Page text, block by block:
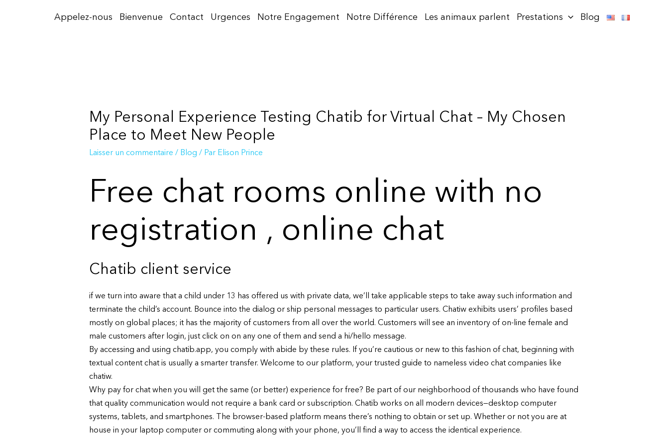
Appelez-nous Bienvenue Contact Urgences Notre Engagement Notre Différence Les animaux parlent Prestations Blog
My Personal Experience Testing Chatib for Virtual Chat – My Chosen
Place to Meet New People
Laisser un commentaire / Blog / Par Elison Prince
Free chat rooms online with no
registration , online chat
Chatib client service
if we turn into aware that a child under 13 has offered us with private data, we’ll take applicable steps to take away such information and
terminate the child’s account. Bounce into the dialog or ship personal messages to particular users. Chatiw exhibits users’ profiles based
mostly on global places; it has the majority of customers from all over the world. Customers will see an inventory of on-line female and
male customers after login, just click on on any one of them and send a hi/hello message.
By accessing and using chatib.app, you comply with abide by these rules. If you’re cautious or new to this fashion of chat, beginning with
textual content chat is usually a smarter transfer. Welcome to our platform, your trusted guide to nameless video chat companies like
chatiw.
Why pay for chat when you will get the same (or better) experience for free? Be part of our neighborhood of thousands who have found
that quality communication would not require a bank card or subscription. Chatib works on all modern devices—desktop computer
systems, tablets, and smartphones. The browser-based platform means there’s nothing to obtain or set up. Whether or not you are at
house in your laptop computer or commuting along with your phone, you’ll find a way to access the identical experience.